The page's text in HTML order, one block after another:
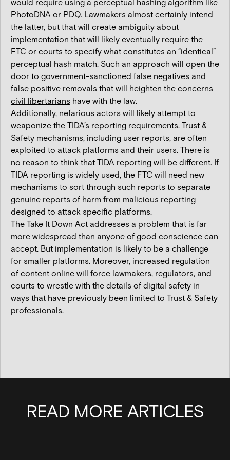
would require using a perceptual hashing algorithm like
PhotoDNA or PDQ. Lawmakers almost certainly intend
the latter, but that will create ambiguity about
implementation that will likely eventually require the
FTC or courts to specify what constitutes an “identical”
perceptual hash match. Such an approach will open the
door to government-sanctioned false negatives and
false positive removals that will heighten the concerns
civil libertarians have with the law.
Additionally, nefarious actors will likely attempt to
weaponize the TIDA’s reporting requirements. Trust &
Safety mechanisms, including user reports, are often
exploited to attack platforms and their users. There is
no reason to think that TIDA reporting will be different. If
TIDA reporting is widely used, the FTC will need new
mechanisms to sort through such reports to separate
genuine reports of harm from malicious reporting
designed to attack specific platforms.
The Take It Down Act addresses a problem that is far
more widespread than anyone of good conscience can
accept. But implementation is likely to be a challenge
for smaller platforms. Moreover, increased regulation
of content online will force lawmakers, regulators, and
courts to wrestle with the details of digital safety in
ways that have previously been limited to Trust & Safety
professionals.
READ MORE ARTICLES